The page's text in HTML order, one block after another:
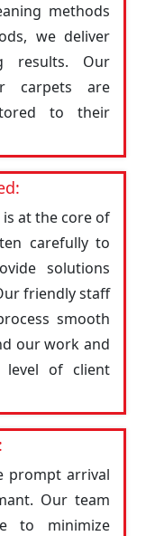
methods
we deliver
results. Our
carpets are
to their
at the core of
carefully to
solutions
friendly staff
smooth
our work and
level of client
prompt arrival
Our team
to minimize